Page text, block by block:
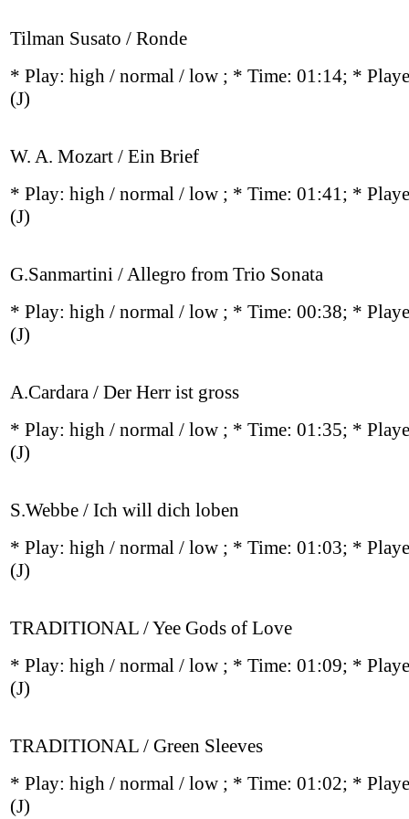
Tilman Susato / Ronde
* Play: high / normal / low ; * Time: 01:14; *
(J)
W. A. Mozart / Ein Brief
* Play: high / normal / low ; * Time: 01:41; *
(J)
G.Sanmartini / Allegro from Trio Sonata
* Play: high / normal / low ; * Time: 00:38; *
(J)
A.Cardara / Der Herr ist gross
* Play: high / normal / low ; * Time: 01:35; *
(J)
S.Webbe / Ich will dich loben
* Play: high / normal / low ; * Time: 01:03; *
(J)
TRADITIONAL / Yee Gods of Love
* Play: high / normal / low ; * Time: 01:09; *
(J)
TRADITIONAL / Green Sleeves
* Play: high / normal / low ; * Time: 01:02; *
(J)